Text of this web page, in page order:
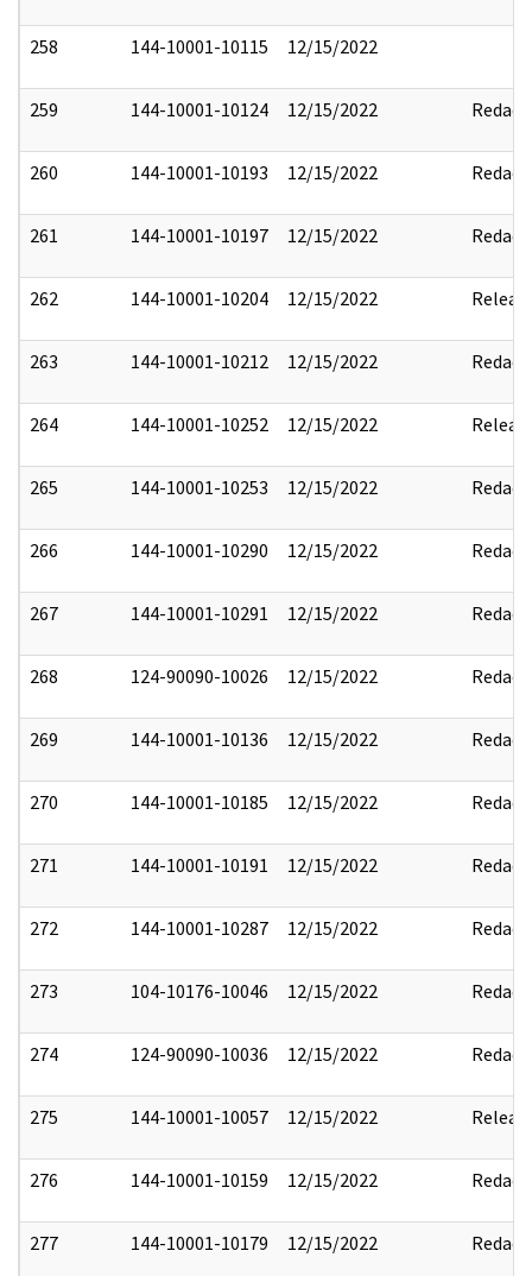
258 144-10001-10115 12/15/2022
259 144-10001-10124 12/15/2022 Redact
260 144-10001-10193 12/15/2022 Redact
261 144-10001-10197 12/15/2022 Redact
262 144-10001-10204 12/15/2022
263 144-10001-10212 12/15/2022 Redact
264 144-10001-10252 12/15/2022
265 144-10001-10253 12/15/2022 Redact
266 144-10001-10290 12/15/2022 Redact
267 144-10001-10291 12/15/2022 Redact
268 124-90090-10026 12/15/2022 Redact
269 144-10001-10136 12/15/2022 Redact
270 144-10001-10185 12/15/2022 Redact
271 144-10001-10191 12/15/2022 Redact
272 144-10001-10287 12/15/2022 Redact
273 104-10176-10046 12/15/2022 Redact
274 124-90090-10036 12/15/2022 Redact
275 144-10001-10057 12/15/2022
276 144-10001-10159 12/15/2022 Redact
277 144-10001-10179 12/15/2022 Redact